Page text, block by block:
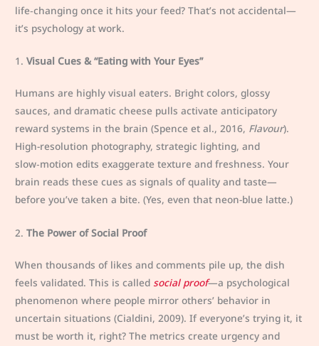
life‑changing once it hits your feed? That’s not accidental—
it’s psychology at work.
1.Visual Cues & “Eating with Your Eyes”
Humans are highly visual eaters. Bright colors, glossy
sauces, and dramatic cheese pulls activate anticipatory
reward systems in the brain (Spence et al., 2016, Flavour).
High-resolution photography, strategic lighting, and
slow‑motion edits exaggerate texture and freshness. Your
brain reads these cues as signals of quality and taste—
before you’ve taken a bite. (Yes, even that neon-blue latte.)
2.The Power of Social Proof
When thousands of likes and comments pile up, the dish
feels validated. This is calledsocial proof—a psychological
phenomenon where people mirror others’ behavior in
uncertain situations (Cialdini, 2009). If everyone’s trying it, it
must be worth it, right? The metrics create urgency and